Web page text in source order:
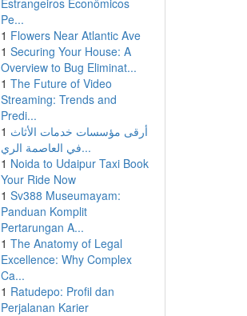
Estrangeiros Econômicos
Pe...
1 Flowers Near Atlantic Ave
1 Securing Your House: A
Overview to Bug Eliminat...
1 The Future of Video
Streaming: Trends and
Predi...
1 أرقى مؤسسات خدمات الأثاث
في العاصمة الري...
1 Noida to Udaipur Taxi Book
Your Ride Now
1 Sv388 Museumayam:
Panduan Komplit
Pertarungan A...
1 The Anatomy of Legal
Excellence: Why Complex
Ca...
1 Ratudepo: Profil dan
Perjalanan Karier